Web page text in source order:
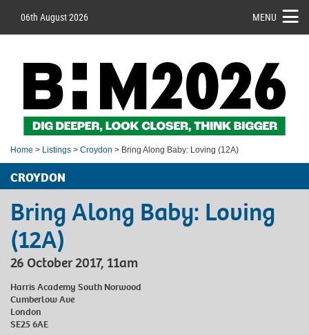
06th August 2026 MENU
Home > Listings > Croydon > Bring Along Baby: Loving (12A)
CROYDON
Bring Along Baby: Loving
(12A)
26 October 2017, 11am
Harris Academy South Norwood
Cumberlow Ave
London
SE25 6AE